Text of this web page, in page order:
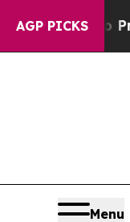
AGP PICKS
no Proof
Menu